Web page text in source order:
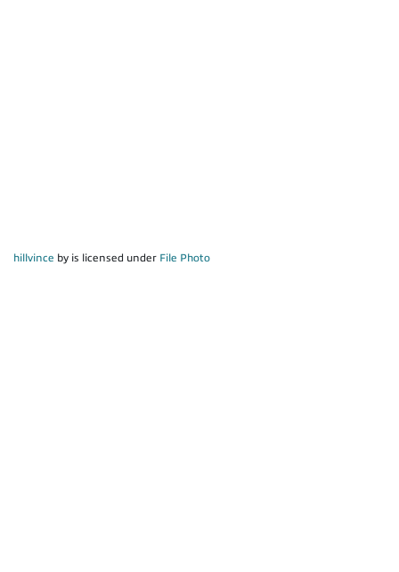
hillvince by is licensed under File Photo